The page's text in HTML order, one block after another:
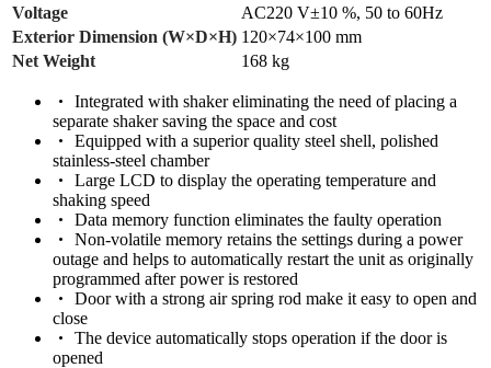
Voltage
AC220 V±10 %, 50 to 60Hz
Exterior Dimension (W×D×H) 120×74×100 mm
Net Weight
168 kg
Integrated with shaker eliminating the need of placing a
separate shaker saving the space and cost
Equipped with a superior quality steel shell, polished
stainless-steel chamber
Large LCD to display the operating temperature and
shaking speed
Data memory function eliminates the faulty operation
Non-volatile memory retains the settings during a power
outage and helps to automatically restart the unit as originally
programmed after power is restored
Door with a strong air spring rod make it easy to open and
close
The device automatically stops operation if the door is
opened